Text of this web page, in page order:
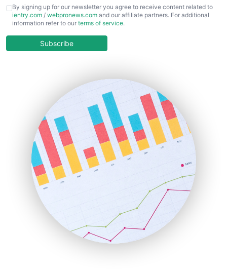
CFOTrends
ChiefBusinessOfficerPro
COOUpdate
HRProNews
InsideOffice
LocalSearchPro
PayrollPro
ProjectManagerNews
RemoteWorkingTrends
SaaSPro
SalesEnablementTrends
SalesTechPro
SmallBusinessNews
SmallBusinessUpdate
By signing up for our newsletter you agree to receive content related to
ientry.com / webpronews.com and our affiliate partners. For additional
information refer to our terms of service.
Subscribe